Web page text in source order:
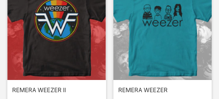
REMERA WEEZER II REMERA WEEZER